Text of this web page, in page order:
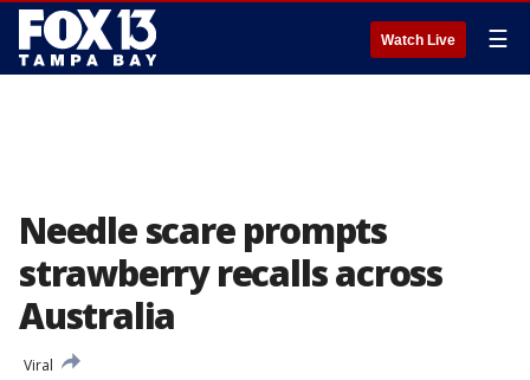
Watch Live ☰
Needle scare prompts
strawberry recalls across
Australia
Viral